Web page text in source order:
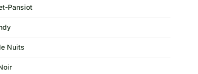
Pansiot
Nuits